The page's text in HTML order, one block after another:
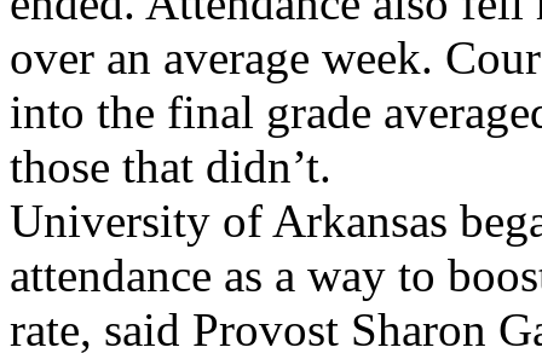
over an average week.
into the final grade
those that didn’t.
University of Arkansas
attendance as a way to
rate, said Provost Sharon